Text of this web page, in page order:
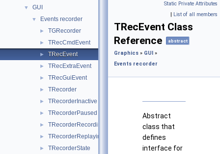
▼ GUI
▼ Events recorder
► TGRecorder
► TRecCmdEvent
► TRecEvent
► TRecExtraEvent
► TRecGuiEvent
► TRecorder
► TRecorderInactive
► TRecorderPaused
► TRecorderRecording
► TRecorderReplaying
► TRecorderState
Static Private Attributes
| List of all members
TRecEvent Class
Reference
abstract
Graphics » GUI »
Events recorder
Abstract
class that
defines
interface for